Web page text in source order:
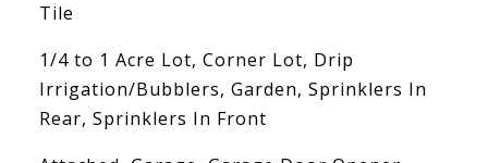
Tile
1/4 to 1 Acre Lot, Corner Lot, Drip
Irrigation/Bubblers, Garden, Sprinklers In
Rear, Sprinklers In Front